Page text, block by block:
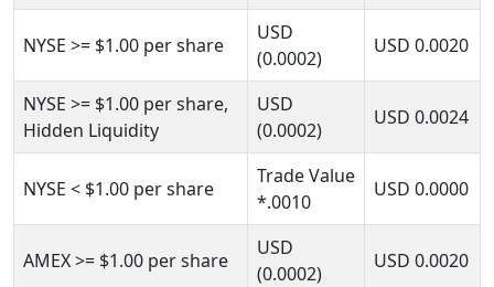
NYSE >= $1.00 per share
USD
(0.0002)
USD 0.0020
NYSE >= $1.00 per share,
Hidden Liquidity
USD
(0.0002)
USD 0.0024
NYSE < $1.00 per share
Trade Value
*.0010
USD 0.0000
AMEX>= $1.00 per share
USD
(0.0002)
USD 0.0020